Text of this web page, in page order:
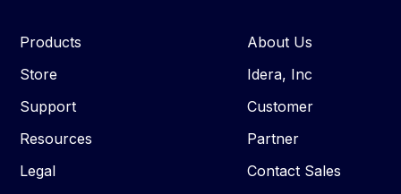
Products
Store
Support
Resources
Legal
About Us
Idera, Inc
Customer
Partner
Contact Sales